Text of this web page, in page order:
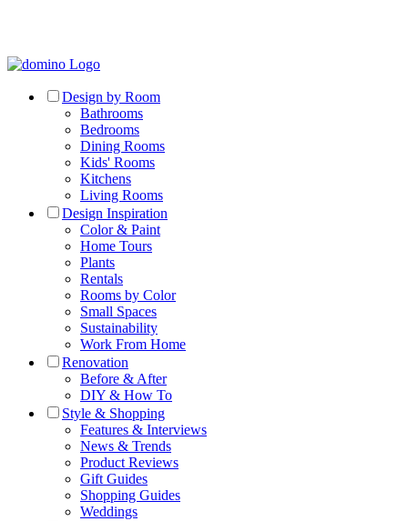
Design by Room
Bathrooms
Bedrooms
Dining Rooms
Kids' Rooms
Kitchens
Living Rooms
Design Inspiration
Color & Paint
Home Tours
Plants
Rentals
Rooms by Color
Small Spaces
Sustainability
Work From Home
Renovation
Before & After
DIY & How To
Style & Shopping
Features & Interviews
News & Trends
Product Reviews
Gift Guides
Shopping Guides
Weddings